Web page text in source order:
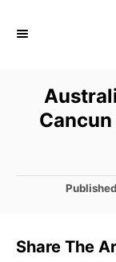
P
t
e
Share The